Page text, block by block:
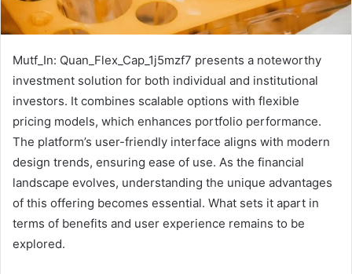
Mutf_In: Quan_Flex_Cap_1j5mzf7 presents a noteworthy
investment solution for both individual and institutional
investors. It combines scalable options with flexible
pricing models, which enhances portfolio performance.
The platform’s user-friendly interface aligns with modern
design trends, ensuring ease of use. As the financial
landscape evolves, understanding the unique advantages
of this offering becomes essential. What sets it apart in
terms of benefits and user experience remains to be
explored.